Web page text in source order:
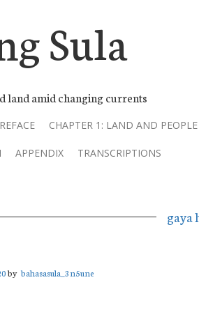
Sula
land amid changing currents
CHAPTER 1: LAND AND PEOPLE
APPENDIX TRANSCRIPTIONS
gaya
by bahasasula_3n5une